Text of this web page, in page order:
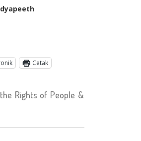
Cetak
Rights of People &